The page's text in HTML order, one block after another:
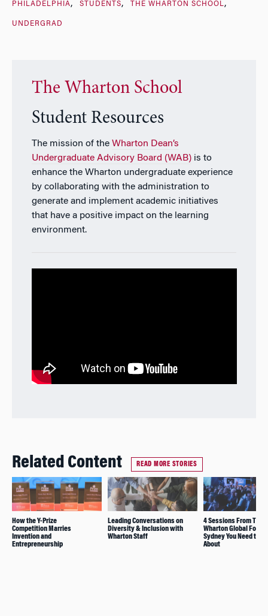
PHILADELPHIA STUDENTS THE WHARTON SCHOOL
UNDERGRAD
The Wharton School
Student Resources
The mission of the Wharton Dean’s
Undergraduate Advisory Board (WAB)is to
enhance the Wharton undergraduate experience
by collaborating with the administration to
generate and implement academic initiatives
that have a positive impact on the learning
environment.
Related Content READ MORE STORIES
How the Y-Prize
Competition Marries
Invention and
Entrepreneurship
Leading Conversations on
Diversity & Inclusion with
Wharton Staff
4 Sessions From The
Wharton Global
Sydney You Need to
About